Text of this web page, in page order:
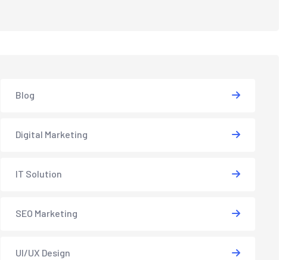
Blog
Digital Marketing
IT Solution
SEO Marketing
UI/UX Design